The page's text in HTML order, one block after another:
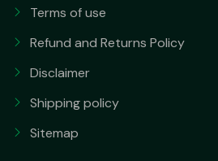
Terms of use
Refund and Returns Policy
Disclaimer
Shipping policy
Sitemap